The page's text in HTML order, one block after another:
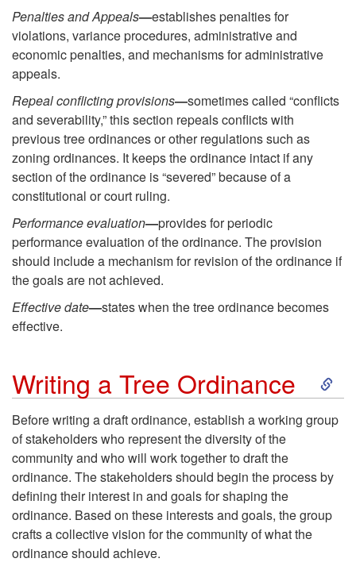
Penalties and Appeals—establishes penalties for
violations, variance procedures, administrative and
economic penalties, and mechanisms for administrative
appeals.
Repeal conflicting provisions—sometimes called “conflicts
and severability,” this section repeals conflicts with
previous tree ordinances or other regulations such as
zoning ordinances. It keeps the ordinance intact if any
section of the ordinance is “severed” because of a
constitutional or court ruling.
Performance evaluation—provides for periodic
performance evaluation of the ordinance. The provision
should include a mechanism for revision of the ordinance if
the goals are not achieved.
Effective date—states when the tree ordinance becomes
effective.
Writing a Tree Ordinance
S
k
Before writing a draft ordinance, establish a working group
of stakeholders who represent the diversity of the
community and who will work together to draft the
ordinance. The stakeholders should begin the process by
defining their interest in and goals for shaping the
ordinance. Based on these interests and goals, the group
crafts a collective vision for the community of what the
ordinance should achieve.